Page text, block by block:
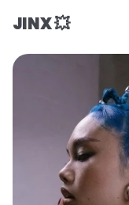
JINX 💥